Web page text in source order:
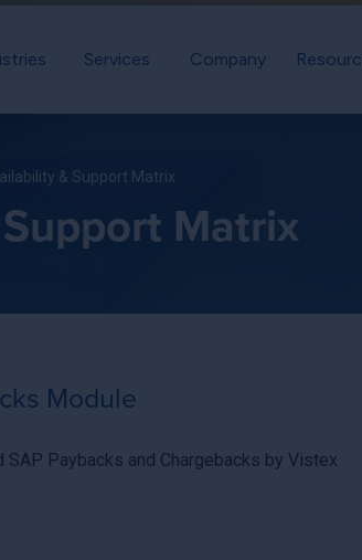
Services Company
& Support Matrix
Matrix
Module
Paybacks and Chargebacks by Vistex